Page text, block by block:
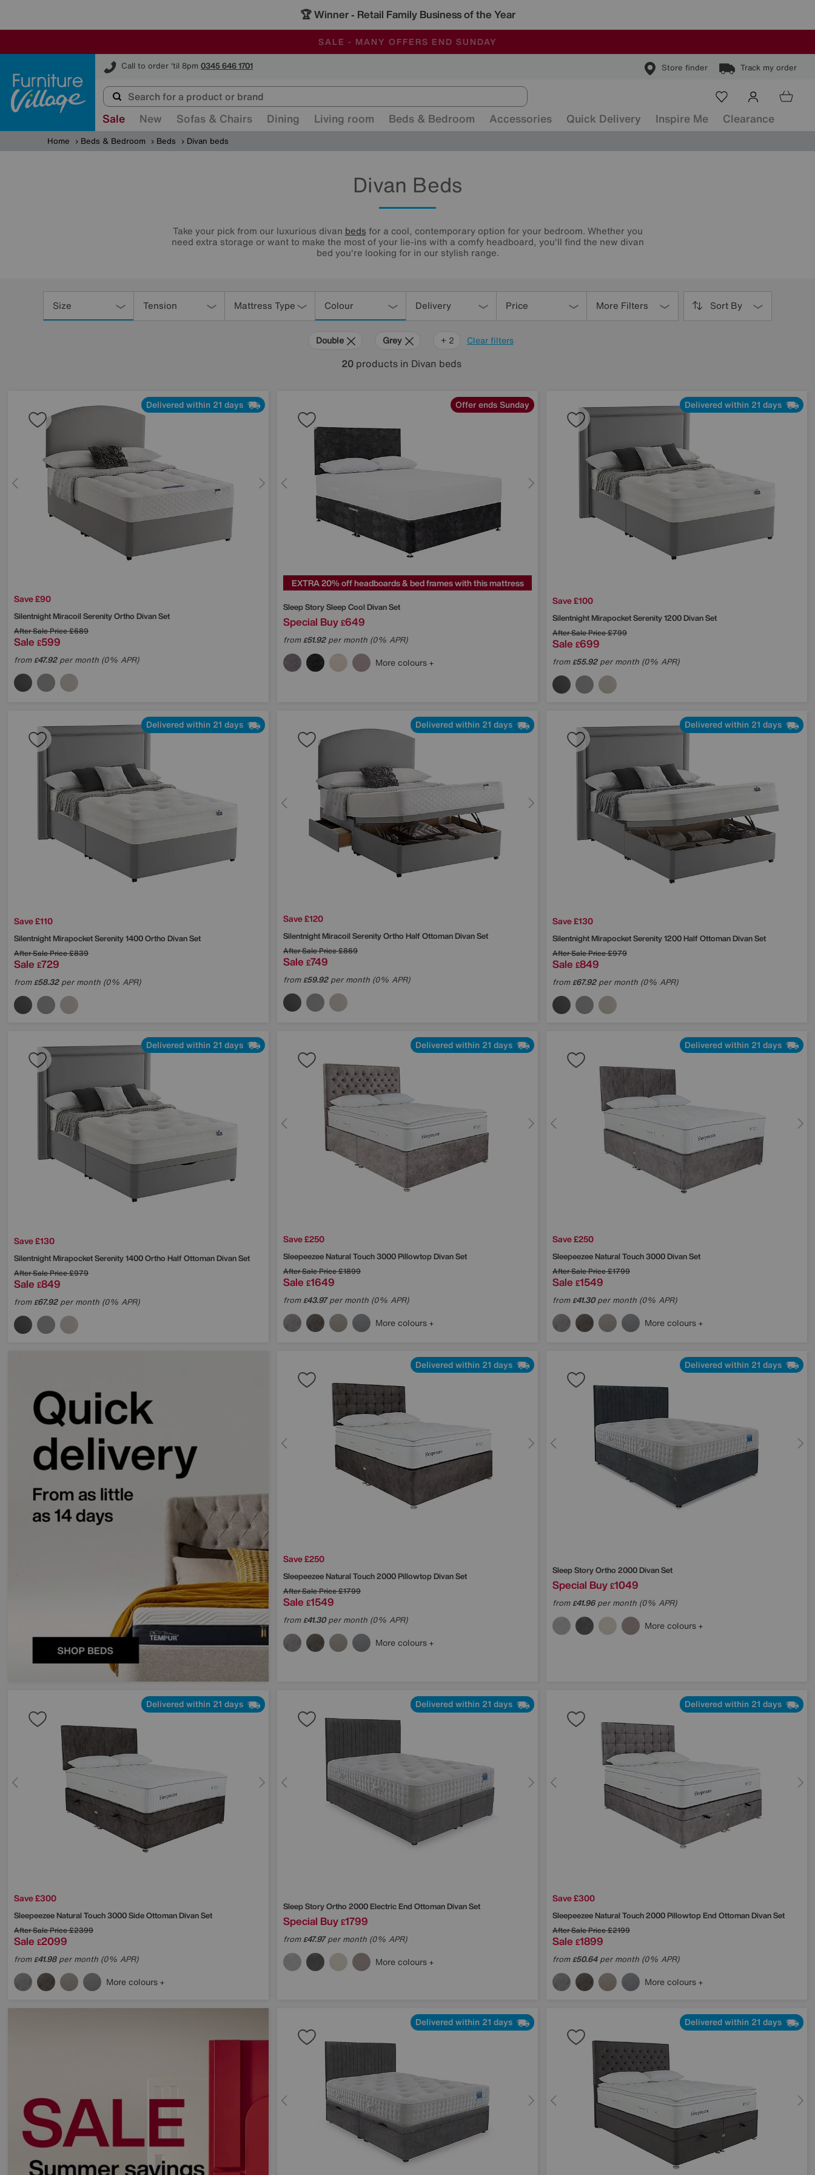
🏆 Winner - Retail Family Business of the Year
SALE - MANY OFFERS END SUNDAY
ALL OUR STORES ARE FULLY AIR-CONDITIONED
SAVE MORE TODAY WITH MULTI-BUYS
Call to order 'til 8pm 0345 646 1701 Store finder Track my order
Furniture Village
Sale New Sofas & Chairs Dining Living room Beds & Bedroom Accessories Quick Delivery Inspire Me Clearance
Home Beds & Bedroom Beds Divan beds
Divan Beds
Take your pick from our luxurious divan beds for a cool, contemporary option for your bedroom. Whether you
need extra storage or want to make the most of your lie-ins with a comfy headboard, you'll find the new divan
bed you're looking for in our stylish range.
Size Tension Mattress Type Colour Delivery Price More Filters Sort By
Clear filters
Double Grey Yellow
+ 2
20 products in Divan beds
Delivered within 21 days
Save £90
SilentnightMiracoil Serenity Ortho Divan Set
After Sale Price£689
Sale £599
from£47.92per month (0% APR)
Offer ends Sunday
EXTRA 20% off headboards & bed frames with this mattress
Sleep StorySleep Cool Divan Set
Special Buy £649
from£51.92per month (0% APR)
More colours
Delivered within 21 days
Save £100
SilentnightMirapocket Serenity 1200 Divan Set
After Sale Price£799
Sale £699
from£55.92per month (0% APR)
Delivered within 21 days
Save £110
SilentnightMirapocket Serenity 1400 Ortho Divan Set
After Sale Price£839
Sale £729
from£58.32per month (0% APR)
Delivered within 21 days
Save £120
SilentnightMiracoil Serenity Ortho Half Ottoman Divan Set
After Sale Price£869
Sale £749
from£59.92per month (0% APR)
Delivered within 21 days
Save £130
SilentnightMirapocket Serenity 1200 Half Ottoman Divan Set
After Sale Price£979
Sale £849
from£67.92per month (0% APR)
Delivered within 21 days
Save £130
SilentnightMirapocket Serenity 1400 Ortho Half Ottoman Divan Set
After Sale Price£979
Sale £849
from£67.92per month (0% APR)
Delivered within 21 days
Save £250
SleepeezeeNatural Touch 3000 Pillowtop Divan Set
After Sale Price£1899
Sale £1649
from£43.97per month (0% APR)
More colours
Delivered within 21 days
Save £250
SleepeezeeNatural Touch 3000 Divan Set
After Sale Price£1799
Sale £1549
from£41.30per month (0% APR)
More colours
Delivered within 21 days
Save £250
SleepeezeeNatural Touch 2000 Pillowtop Divan Set
After Sale Price£1799
Sale £1549
from£41.30per month (0% APR)
More colours
Delivered within 21 days
Sleep StoryOrtho 2000 Divan Set
Special Buy £1049
from£41.96per month (0% APR)
More colours
Delivered within 21 days
Save £300
SleepeezeeNatural Touch 3000 Side Ottoman Divan Set
After Sale Price£2399
Sale £2099
from£41.98per month (0% APR)
More colours
Delivered within 21 days
Sleep StoryOrtho 2000 Electric End Ottoman Divan Set
Special Buy £1799
from£47.97per month (0% APR)
More colours
Delivered within 21 days
Save £300
SleepeezeeNatural Touch 2000 Pillowtop End Ottoman Divan Set
After Sale Price£2199
Sale £1899
from£50.64per month (0% APR)
More colours
Delivered within 21 days Delivered within 21 days